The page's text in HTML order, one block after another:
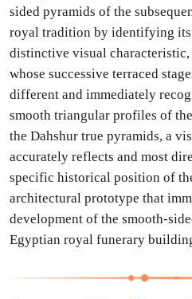
sided pyramids of the
royal tradition by identifying
distinctive visual
whose successive terraced
different and immediately
smooth triangular profiles of
the Dahshur true pyramids, a
accurately reflects and most
specific historical position of
architectural prototype that
development of the smooth-
Egyptian royal funerary